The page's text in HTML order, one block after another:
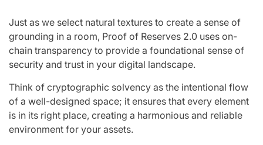
Just as we select natural textures to create a sense of
grounding in a room, Proof of Reserves 2.0 uses on-
chain transparency to provide a foundational sense of
security and trust in your digital landscape.
Think of cryptographic solvency as the intentional flow
of a well-designed space; it ensures that every element
is in its right place, creating a harmonious and reliable
environment for your assets.